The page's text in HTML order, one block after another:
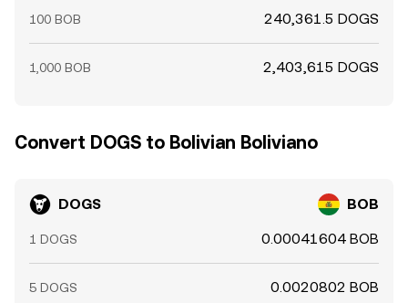
100 BOB 240,361.5 DOGS
1,000 BOB 2,403,615 DOGS
Convert DOGS to Bolivian Boliviano
DOGS BOB
1 DOGS 0.00041604 BOB
5 DOGS 0.0020802 BOB